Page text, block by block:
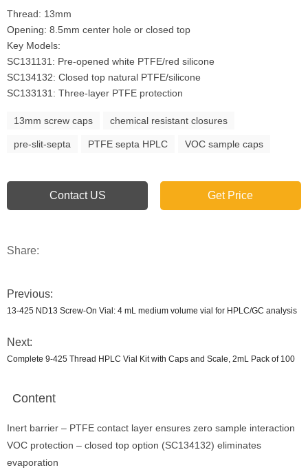
Thread: 13mm
Opening: 8.5mm center hole or closed top
Key Models:
SC131131: Pre-opened white PTFE/red silicone
SC134132: Closed top natural PTFE/silicone
SC133131: Three-layer PTFE protection
13mm screw caps chemical resistant closures
pre-slit-septa PTFE septa HPLC VOC sample caps
Contact US Get Price
Share:
Previous:
13-425 ND13 Screw-On Vial: 4 mL medium volume vial for HPLC/GC analysis
Next:
Complete 9-425 Thread HPLC Vial Kit with Caps and Scale, 2mL Pack of 100
Content
Inert barrier – PTFE contact layer ensures zero sample interaction
VOC protection – closed top option (SC134132) eliminates
evaporation